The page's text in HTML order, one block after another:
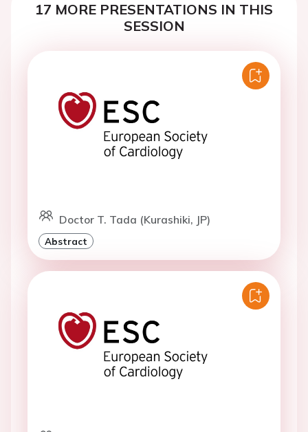
17 MORE PRESENTATIONS IN THIS
SESSION
Doctor T. Tada (Kurashiki, JP)
Abstract